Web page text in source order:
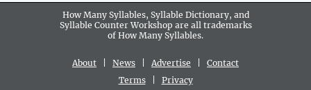
How Many Syllables, Syllable Dictionary, and
Syllable Counter Workshop are all trademarks
of How Many Syllables.
About News Advertise
Contact
Terms| Privacy